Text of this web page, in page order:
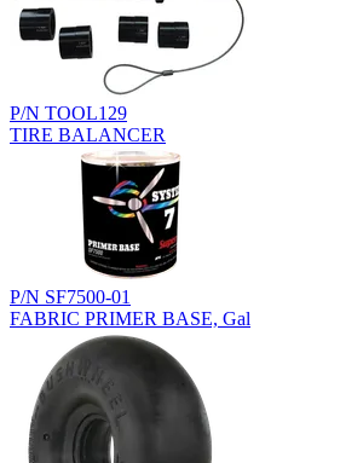
P/N TOOL129
TIRE BALANCER
P/N SF7500-01
FABRIC PRIMER BASE, Gal